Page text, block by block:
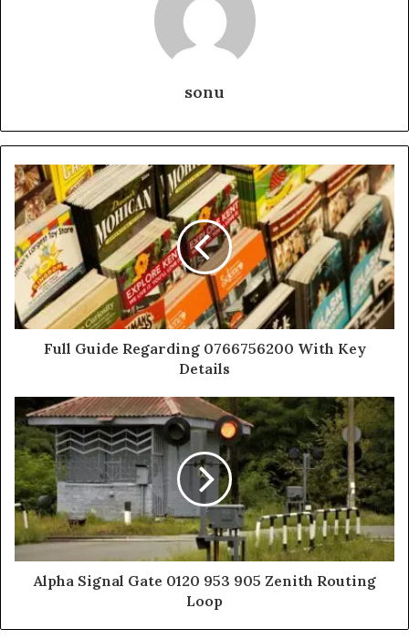
sonu
Full Guide Regarding 0766756200 With Key
Details
Alpha Signal Gate 0120 953 905 Zenith Routing
Loop